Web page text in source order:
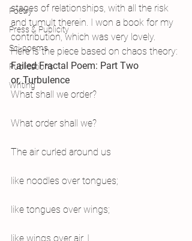
Poetry
Press & Publicity
Sci-poems
Publications
Writing
stages of relationships, with all the risk
and tumult therein. I won a book for my
contribution, which was very lovely.
Here is the piece based on chaos theory:
Failed Fractal Poem: Part Two
or, Turbulence
What shall we order?
What order shall we?
The air curled around us
like noodles over tongues;
like tongues over wings;
like wings over air. I